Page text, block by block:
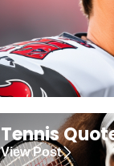
Tennis
View Post